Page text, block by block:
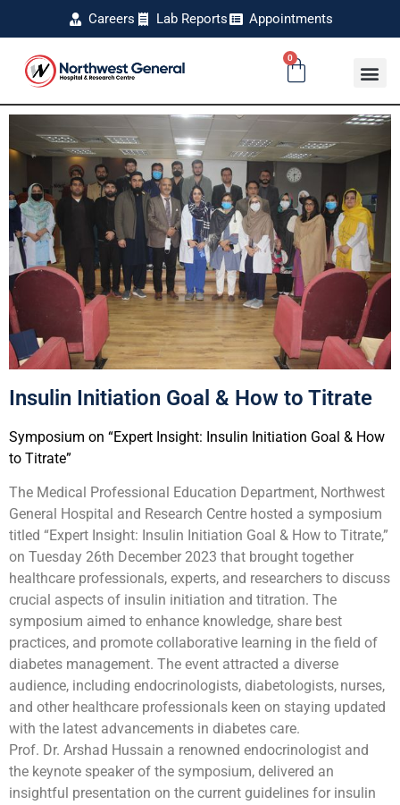
Careers Lab Reports Appointments
0
Insulin Initiation Goal & How to Titrate
Symposium on “Expert Insight: Insulin Initiation Goal & How
to Titrate”
The Medical Professional Education Department, Northwest
General Hospital and Research Centre hosted a symposium
titled “Expert Insight: Insulin Initiation Goal & How to Titrate,”
on Tuesday 26th December 2023 that brought together
healthcare professionals, experts, and researchers to discuss
crucial aspects of insulin initiation and titration. The
symposium aimed to enhance knowledge, share best
practices, and promote collaborative learning in the field of
diabetes management. The event attracted a diverse
audience, including endocrinologists, diabetologists, nurses,
and other healthcare professionals keen on staying updated
with the latest advancements in diabetes care.
Prof. Dr. Arshad Hussain a renowned endocrinologist and
the keynote speaker of the symposium, delivered an
insightful presentation on the current guidelines for insulin